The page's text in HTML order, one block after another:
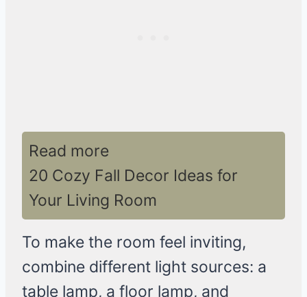
Read more
20 Cozy Fall Decor Ideas for
Your Living Room
To make the room feel inviting,
combine different light sources: a
table lamp, a floor lamp, and